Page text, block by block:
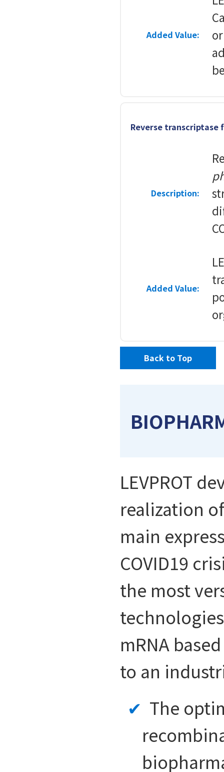
Added Value:
Reverse transcriptase
Description:
Added Value:
Back to Top
LEVPROT
realization
main
COVID19
the most
mRNA
to an
The